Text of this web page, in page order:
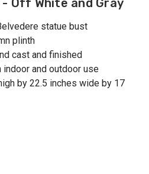
Off White and Gray
statue bust
plinth
cast and finished
indoor and outdoor use
by 22.5 inches wide by 17